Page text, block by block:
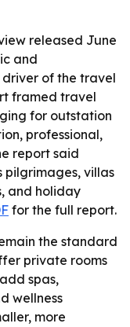
released June
and
of the travel
framed travel
for outstation
professional,
report said
villas
and holiday
for the full report.
the standard
private rooms
spas,
wellness
more